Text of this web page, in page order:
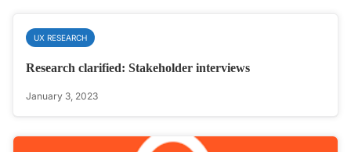
UX RESEARCH
Research clarified: Stakeholder interviews
January 3, 2023